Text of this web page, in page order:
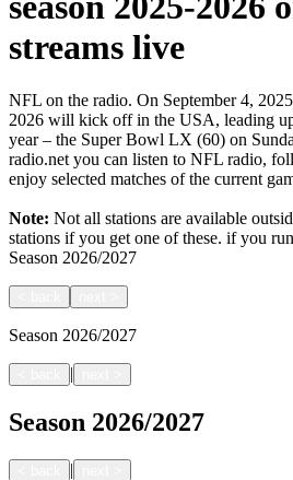
streams live
NFL on the radio. On September 4,
2026 will kick off in the USA, leading
year – the Super Bowl LX (60) on
radio.net you can listen to NFL radio,
enjoy selected matches of the current
Note: Not all stations are available
stations if you get one of these. if you
Season 2026/2027
Season 2026/2027
|
Season 2026/2027
|